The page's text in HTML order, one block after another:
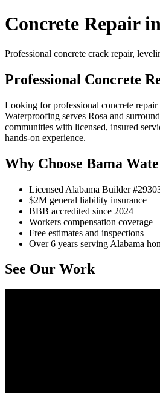
Concrete Repair
Professional concrete crack repair,
Professional Concrete
Looking for professional concrete repair
Waterproofing serves Rosa and
communities with licensed, insured
hands-on experience.
Why Choose Bama
Licensed Alabama Builder
$2M general liability insurance
BBB accredited since 2024
Workers compensation coverage
Free estimates and inspections
Over 6 years serving Alabama
See Our Work